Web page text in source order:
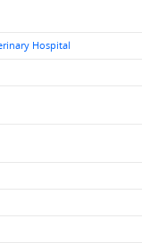
Hospital